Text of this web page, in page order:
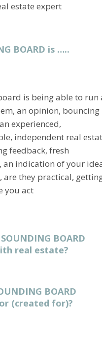
estate expert
BOARD is …..
is being able to run
an opinion, bouncing
experienced,
independent real
feedback, fresh
an indication of your
are they practical,
you act
BOARD
real estate?
BOARD
(created for)?